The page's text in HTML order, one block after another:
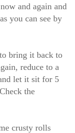
and again and
you can see by
bring it back to
reduce to a
let it sit for 5
the
crusty rolls